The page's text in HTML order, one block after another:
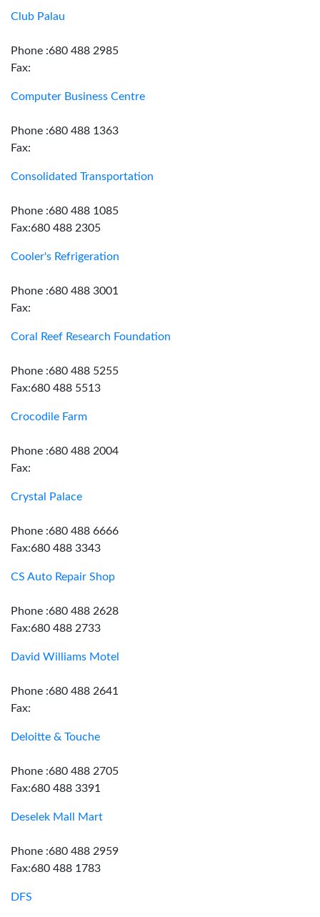
Club Palau
Phone :680 488 2985
Fax:
Computer Business Centre
Phone :680 488 1363
Fax:
Consolidated Transportation
Phone :680 488 1085
Fax:680 488 2305
Cooler's Refrigeration
Phone :680 488 3001
Fax:
Coral Reef Research Foundation
Phone :680 488 5255
Fax:680 488 5513
Crocodile Farm
Phone :680 488 2004
Fax:
Crystal Palace
Phone :680 488 6666
Fax:680 488 3343
CS Auto Repair Shop
Phone :680 488 2628
Fax:680 488 2733
David Williams Motel
Phone :680 488 2641
Fax:
Deloitte & Touche
Phone :680 488 2705
Fax:680 488 3391
Deselek Mall Mart
Phone :680 488 2959
Fax:680 488 1783
DFS